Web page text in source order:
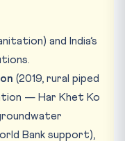
and India’s
(2019, rural piped
— Har Khet Ko
Bank support),